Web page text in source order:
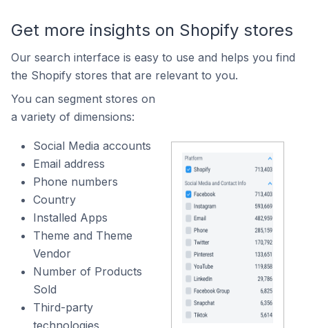
Get more insights on Shopify stores
Our search interface is easy to use and helps you find
the Shopify stores that are relevant to you.
You can segment stores on
a variety of dimensions:
Social Media accounts
Email address
Phone numbers
Country
Installed Apps
Theme and Theme
Vendor
Number of Products
Sold
Third-party
technologies